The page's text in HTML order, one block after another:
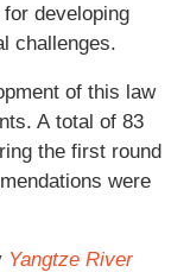
developing
challenges.
of this law
A total of 83
the first round
were
Yangtze River